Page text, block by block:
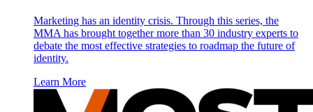
Marketing has an identity crisis. Through this series, the
MMA has brought together more than 30 industry experts to
debate the most effective strategies to roadmap the future of
identity.
Learn More